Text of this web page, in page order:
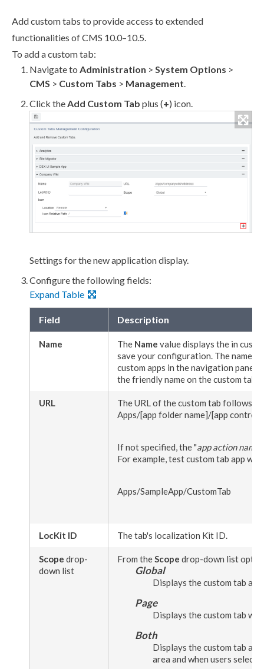
Addcustom tabs to provide access to extended
functionalities of CMS 10.0–10.5.
To add acustom tab:
Navigate to Administration > System Options >
CMS > Custom Tabs > Management
Click the Add Custom Tab plus (+) icon.
Settings for the new application display.
Configure the following fields:
Expand Table
Field Description
Name The Name value displays the in
save your configuration. The name
custom apps in thenavigation pane
the friendly name on thecustom tab
URL The URL of thecustom tab follows
Apps/[app folder name]/[app
If not specified, the "appactionname
For example, testcustom tab app will
Apps/SampleApp/CustomTab
LocKit ID The tab's localization Kit ID.
Scope drop-
down list
From theScope drop-down list
Global
Displays thecustom tab as
Page
Displays thecustom tab
Both
Displays thecustom tab as
area and when users select